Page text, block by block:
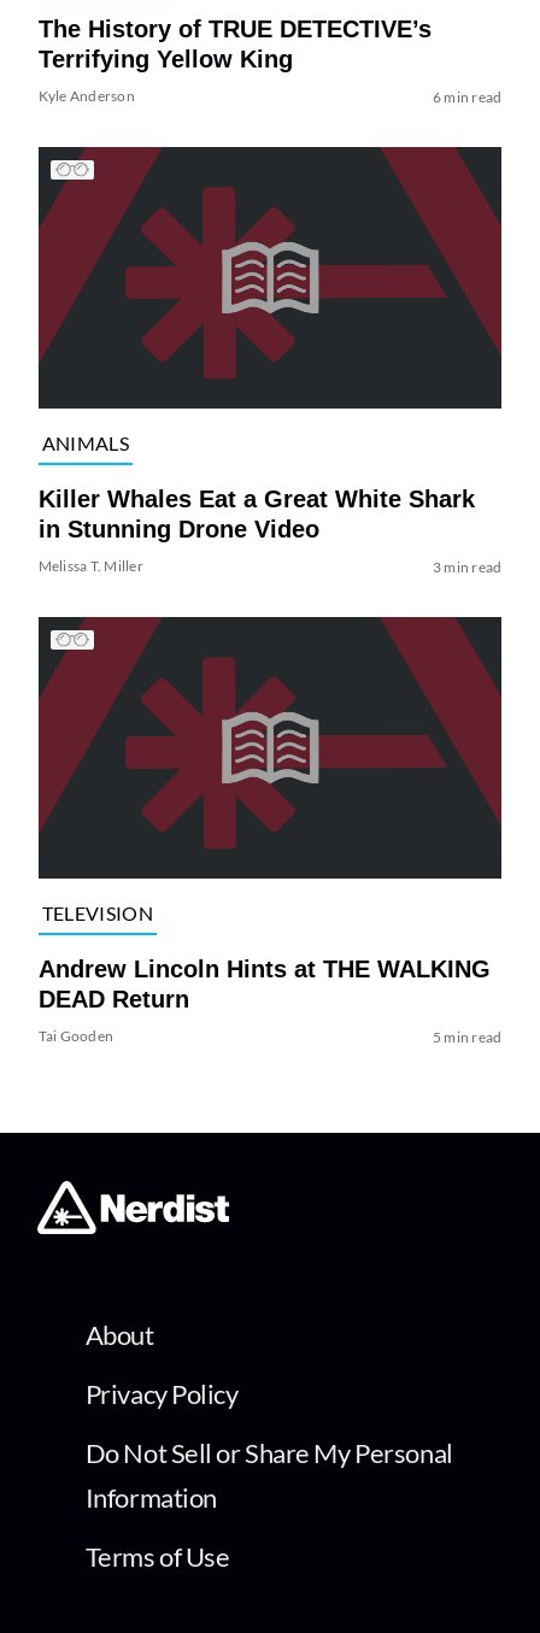
The History of TRUE DETECTIVE’s
Terrifying Yellow King
Kyle Anderson 6 min read
ANIMALS
Killer Whales Eat a Great White Shark
in Stunning Drone Video
Melissa T. Miller 3 min read
TELEVISION
Andrew Lincoln Hints at THE WALKING
DEAD Return
Tai Gooden 5 min read
About
Privacy Policy
Do Not Sell or Share My Personal
Information
Terms of Use